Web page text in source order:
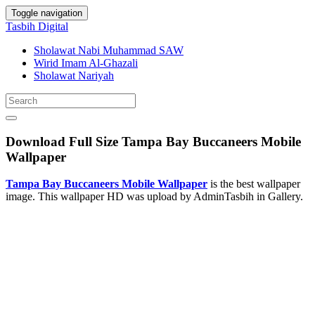
Toggle navigation
Tasbih Digital
Sholawat Nabi Muhammad SAW
Wirid Imam Al-Ghazali
Sholawat Nariyah
Download Full Size Tampa Bay Buccaneers Mobile
Wallpaper
Tampa Bay Buccaneers Mobile Wallpaper is the best wallpaper
image. This wallpaper HD was upload by AdminTasbih in Gallery.